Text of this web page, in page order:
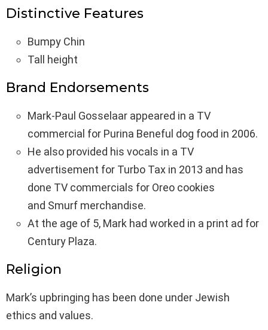
Distinctive Features
Bumpy Chin
Tall height
Brand Endorsements
Mark-Paul Gosselaar appeared in a TV
commercial for Purina Beneful dog food in 2006.
He also provided his vocals in a TV
advertisement for Turbo Tax in 2013 and has
done TV commercials for Oreo cookies
and Smurf merchandise.
At the age of 5, Mark had worked in a print ad for
Century Plaza.
Religion
Mark’s upbringing has been done under Jewish
ethics and values.